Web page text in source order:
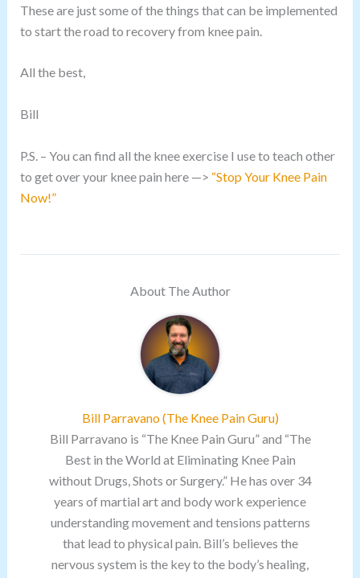
These are just some of the things that can be implemented
to start the road to recovery from knee pain.
All the best,
Bill
P.S. – You can find all the knee exercise I use to teach other
to get over your knee pain here —> “Stop Your Knee Pain
Now!”
About The Author
Bill Parravano (The Knee Pain Guru)
Bill Parravano is “The Knee Pain Guru” and “The
Best in the World at Eliminating Knee Pain
without Drugs, Shots or Surgery.” He has over 34
years of martial art and body work experience
understanding movement and tensions patterns
that lead to physical pain. Bill’s believes the
nervous system is the key to the body’s healing,